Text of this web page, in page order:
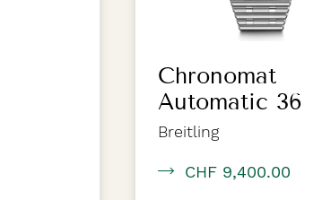
Chronomat
Automatic 36
Breitling
CHF 9,400.00